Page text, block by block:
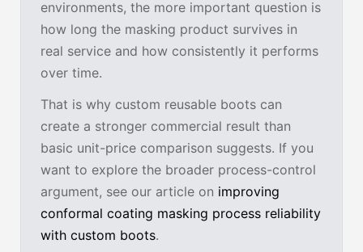
environments, the more important question is
how long the masking product survives in
real service and how consistently it performs
over time.
That is why custom reusable boots can
create a stronger commercial result than
basic unit-price comparison suggests. If you
want to explore the broader process-control
argument, see our article on improving
conformal coating masking process reliability
with custom boots.